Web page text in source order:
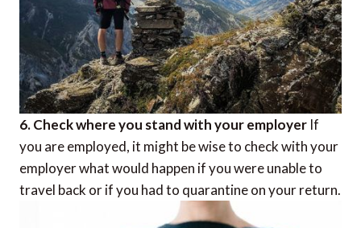
6. Check where you stand with your employer If
you are employed, it might be wise to check with your
employer what would happen if you were unable to
travel back or if you had to quarantine on your return.